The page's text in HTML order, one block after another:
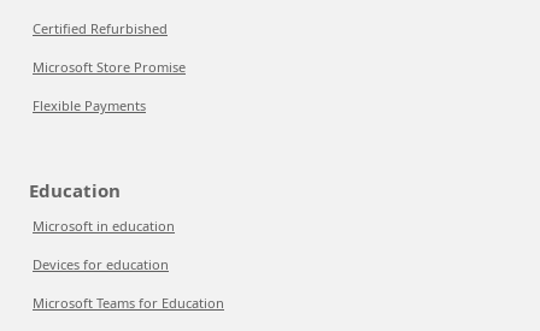
Certified Refurbished
Microsoft Store Promise
Flexible Payments
Education
Microsoft in education
Devices for education
Microsoft Teams for Education